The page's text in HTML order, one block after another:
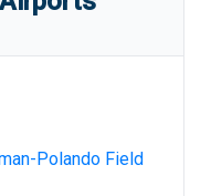
Polando Field